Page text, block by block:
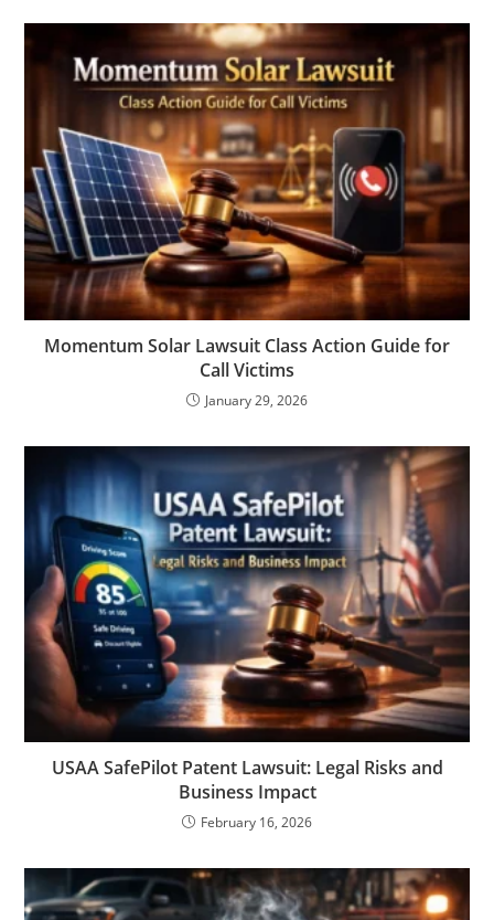
Momentum Solar Lawsuit Class Action Guide for
Call Victims
January 29, 2026
USAA SafePilot Patent Lawsuit: Legal Risks and
Business Impact
February 16, 2026